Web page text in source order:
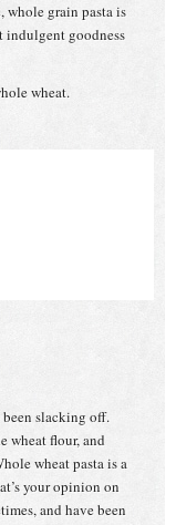
grain pasta is
indulgent goodness
wheat.
slacking off.
wheat flour, and
wheat pasta is a
your opinion on
and have been